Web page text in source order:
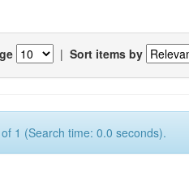
| Sort items by
1 (Search time: 0.0 seconds).